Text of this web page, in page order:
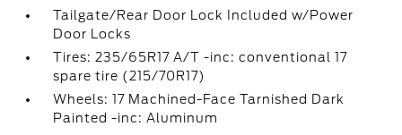
Tailgate/Rear Door Lock Included w/Power
Door Locks
Tires: 235/65R17 A/T -inc: conventional 17
spare tire (215/70R17)
Wheels: 17 Machined-Face Tarnished Dark
Painted -inc: Aluminum